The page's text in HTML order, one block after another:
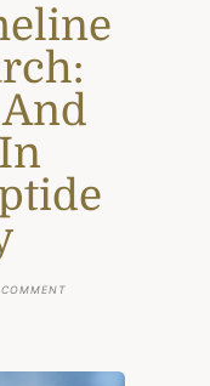
KEY